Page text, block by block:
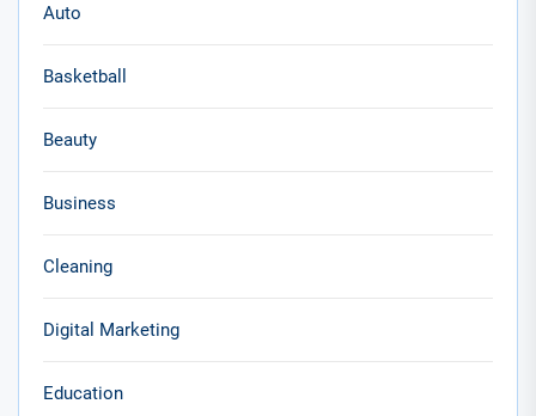
Auto
Basketball
Beauty
Business
Cleaning
Digital Marketing
Education